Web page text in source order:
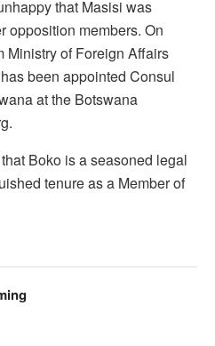
that Masisi was
opposition members. On
Ministry of Foreign Affairs
been appointed Consul
at the Botswana
Boko is a seasoned legal
tenure as a Member of